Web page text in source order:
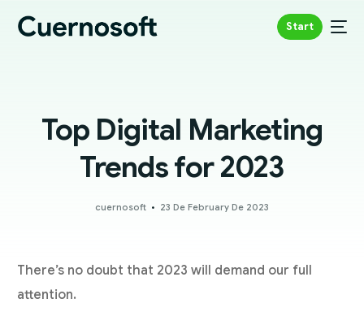
Start
Top Digital Marketing
Trends for 2023
cuernosoft 23 De February De 2023
There’s no doubt that 2023 will demand our full
attention.